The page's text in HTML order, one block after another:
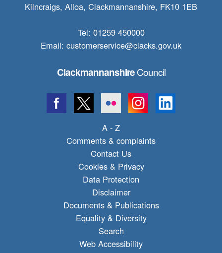
Kilncraigs, Alloa, Clackmannanshire, FK10 1EB
Tel: 01259 450000
Email: customerservice@clacks.gov.uk
ClackmannanshireCouncil
A - Z
Comments & complaints
Contact Us
Cookies & Privacy
Data Protection
Disclaimer
Documents & Publications
Equality & Diversity
Search
Web Accessibility